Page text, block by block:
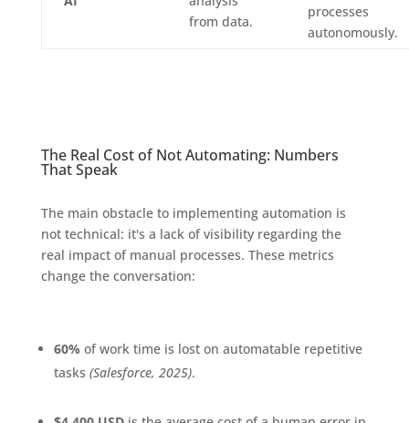
from data.
processes
autonomously.
The Real Cost of Not Automating: Numbers
That Speak
The main obstacle to implementing automation is
not technical: it's a lack of visibility regarding the
real impact of manual processes. These metrics
change the conversation:
60% of work time is lost on automatable repetitive
tasks (Salesforce, 2025).